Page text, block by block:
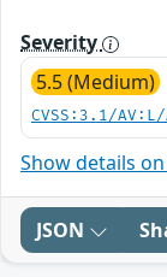
Severity
5.5 (Medium)
CVSS:3.1/
Show details
JSON